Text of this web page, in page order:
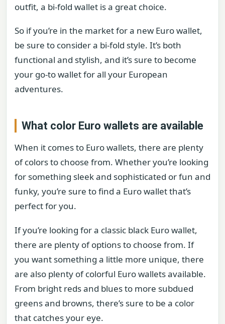
outfit, a bi-fold wallet is a great choice.
So if you’re in the market for a new Euro wallet,
be sure to consider a bi-fold style. It’s both
functional and stylish, and it’s sure to become
your go-to wallet for all your European
adventures.
What color Euro wallets are available
When it comes to Euro wallets, there are plenty
of colors to choose from. Whether you’re looking
for something sleek and sophisticated or fun and
funky, you’re sure to find a Euro wallet that’s
perfect for you.
If you’re looking for a classic black Euro wallet,
there are plenty of options to choose from. If
you want something a little more unique, there
are also plenty of colorful Euro wallets available.
From bright reds and blues to more subdued
greens and browns, there’s sure to be a color
that catches your eye.